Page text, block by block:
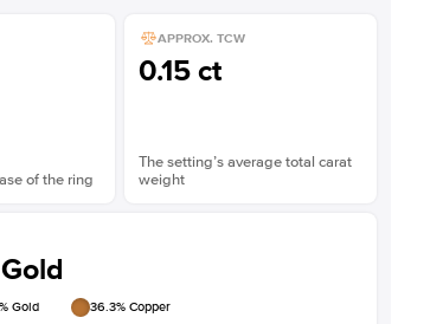
of the ring
APPROX. TCW
0.15 ct
The setting’s average total carat
weight
% Gold 36.3% Copper